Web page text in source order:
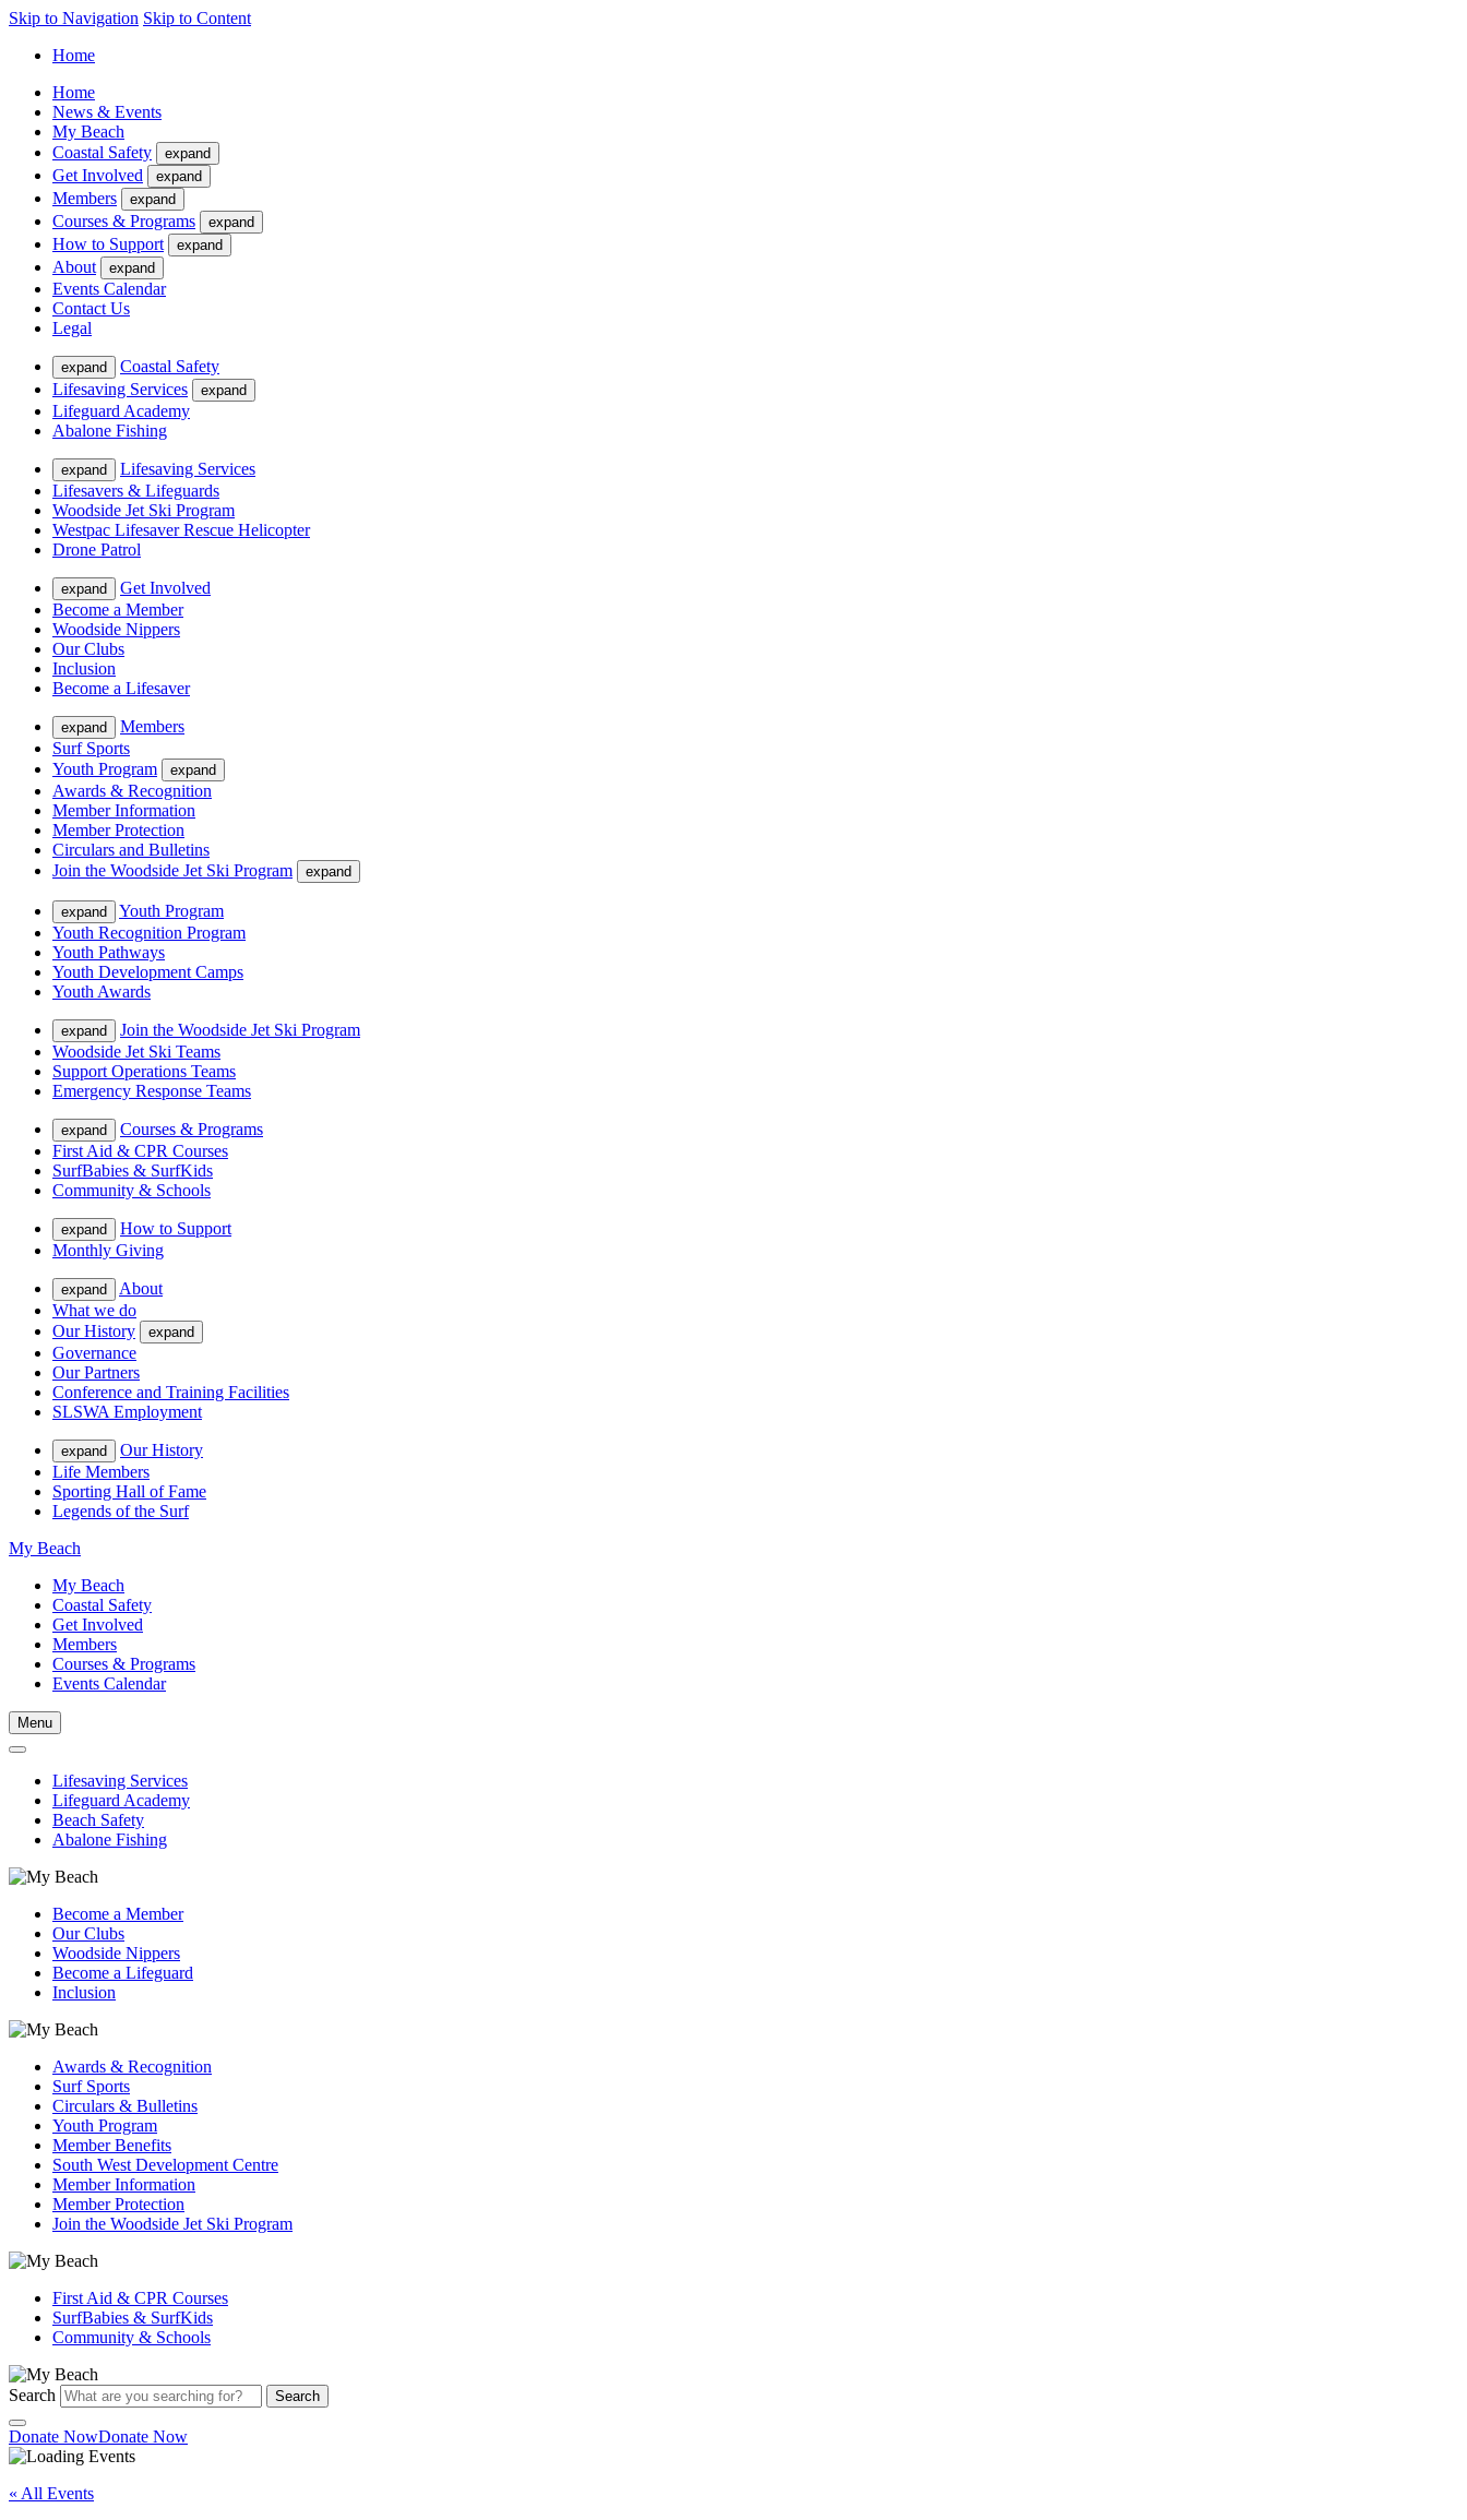
Skip to Navigation Skip to Content
Home
Home
News & Events
My Beach
Coastal Safety
expand
Get Involved expand
Members expand
Courses & Programs expand
How to Support expand
About expand
Events Calendar
Contact Us
Legal
expand
Coastal Safety
Lifesaving Services
expand
Lifeguard Academy
Abalone Fishing
expand
Lifesaving Services
Lifesavers & Lifeguards
Woodside Jet Ski Program
Westpac Lifesaver Rescue Helicopter
Drone Patrol
expand
Get Involved
Become a Member
Woodside Nippers
Our Clubs
Inclusion
Become a Lifesaver
expand
Members
Surf Sports
Youth Program
expand
Awards & Recognition
Member Information
Member Protection
Circulars and Bulletins
Join the Woodside Jet Ski Program
expand
expand
Youth Program
Youth Recognition Program
Youth Pathways
Youth Development Camps
Youth Awards
expand
Join the Woodside Jet Ski Program
Woodside Jet Ski Teams
Support Operations Teams
Emergency Response Teams
expand
Courses & Programs
First Aid & CPR Courses
SurfBabies & SurfKids
Community & Schools
expand
How to Support
Monthly Giving
expand
About
What we do
Our History
expand
Governance
Our Partners
Conference and Training Facilities
SLSWA Employment
expand
Our History
Life Members
Sporting Hall of Fame
Legends of the Surf
My Beach
My Beach
Coastal Safety
Get Involved
Members
Courses & Programs
Events Calendar
Menu
Lifesaving Services
Lifeguard Academy
Beach Safety
Abalone Fishing
Become a Member
Our Clubs
Woodside Nippers
Become a Lifeguard
Inclusion
Awards & Recognition
Surf Sports
Circulars & Bulletins
Youth Program
Member Benefits
South West Development Centre
Member Information
Member Protection
Join the Woodside Jet Ski Program
First Aid & CPR Courses
SurfBabies & SurfKids
Community & Schools
Search Search
Donate NowDonate Now
« All Events